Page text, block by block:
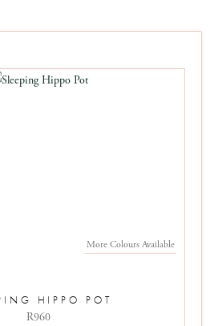
More Colours Available
HIPPO POT
R960